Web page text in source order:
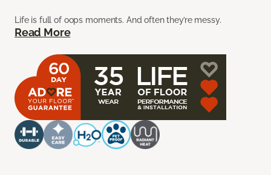
Life is full of oops moments. And often they’re messy.
Read More